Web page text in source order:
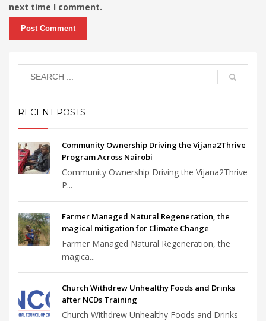
next time I comment.
RECENT POSTS
Community Ownership Driving the Vijana2Thrive
Program Across Nairobi
Community Ownership Driving the Vijana2Thrive
P...
Farmer Managed Natural Regeneration, the
magical mitigation for Climate Change
Farmer Managed Natural Regeneration, the
magica...
Church Withdrew Unhealthy Foods and Drinks
after NCDs Training
Church Withdrew Unhealthy Foods and Drinks